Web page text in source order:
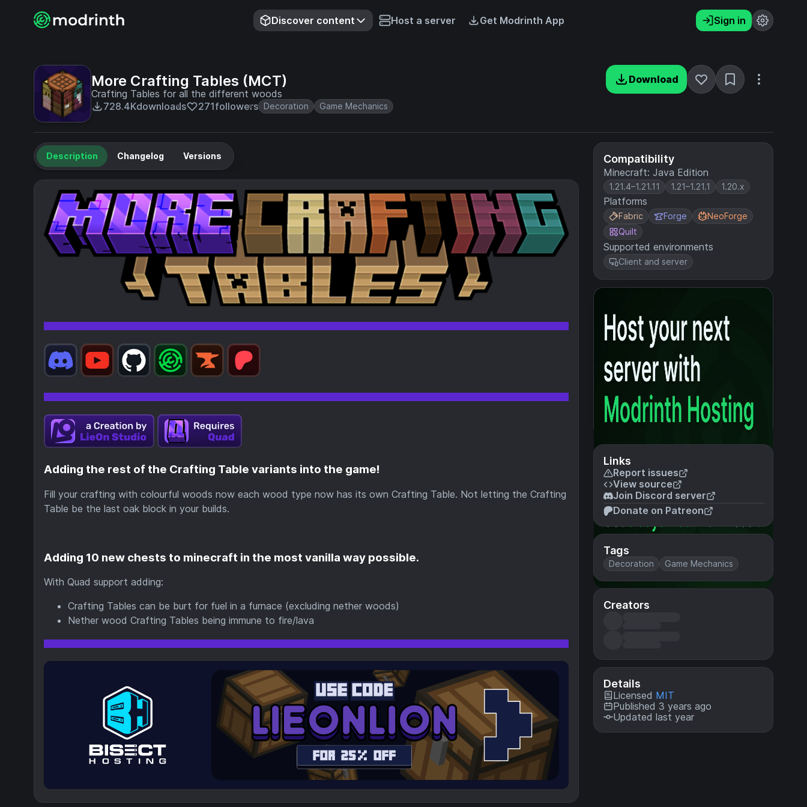
Discover content Host a server Get Modrinth App Sign in
More Crafting Tables (MCT)
Crafting Tables for all the different woods
728.4Kdownloads 271followers Decoration Game Mechanics
Download
Compatibility
Minecraft: Java Edition
1.21.4–1.21.11 1.21–1.21.1 1.20.x
Platforms
Fabric Forge
NeoForge
Quilt
Supported environments
Client and server
Links
Report issues
View source
Join Discord server
Donate on Patreon
Tags
Decoration Game Mechanics
Creators
Details
Licensed MIT
Published 3 years ago
Updated last year
Description Changelog Versions
Adding the rest of the Crafting Table variants into the game!
Fill your crafting with colourful woods now each wood type now has its own Crafting Table. Not letting the Crafting
Table be the last oak block in your builds.
Adding 10 new chests to minecraft in the most vanilla way possible.
With Quad support adding:
Crafting Tables can be burt for fuel in a furnace (excluding nether woods)
Nether wood Crafting Tables being immune to fire/lava